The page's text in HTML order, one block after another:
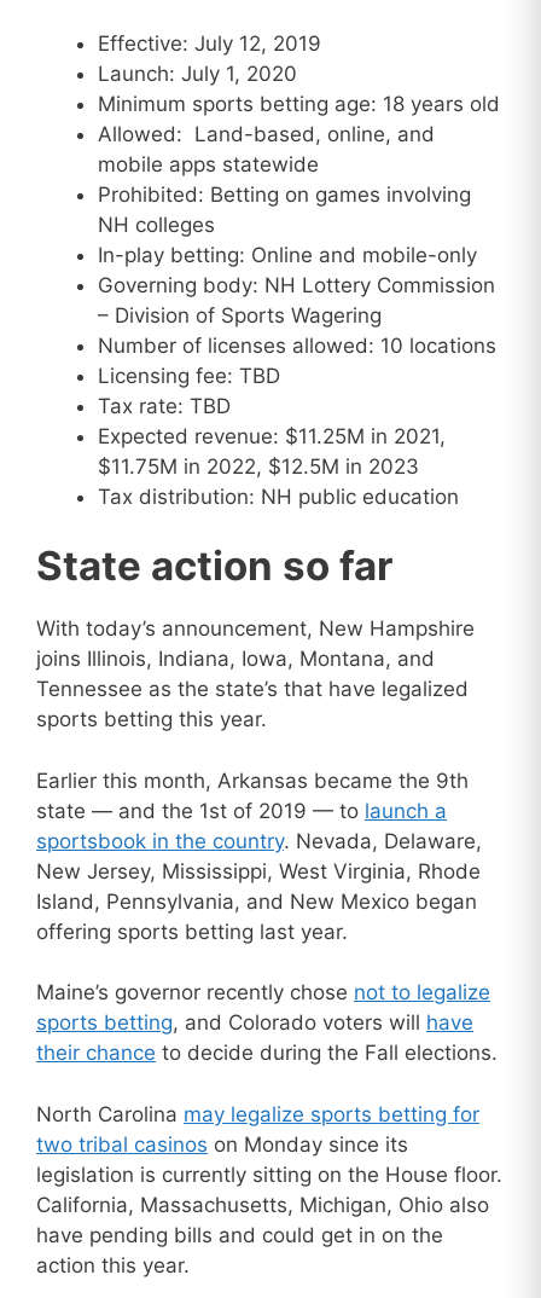
Effective: July 12, 2019
Launch: July 1, 2020
Minimum sports betting age: 18 years old
Allowed: Land-based, online, and
mobile apps statewide
Prohibited: Betting on games involving
NH colleges
In-play betting: Online and mobile-only
Governing body: NH Lottery Commission
– Division of Sports Wagering
Number of licenses allowed: 10 locations
Licensing fee: TBD
Tax rate: TBD
Expected revenue: $11.25M in 2021,
$11.75M in 2022, $12.5M in 2023
Tax distribution: NH public education
State action so far
With today’s announcement, New Hampshire
joins Illinois, Indiana, Iowa, Montana, and
Tennessee as the state’s that have legalized
sports betting this year.
Earlier this month, Arkansas became the 9th
state — and the 1st of 2019 — to launch a
sportsbook in the country. Nevada, Delaware,
New Jersey, Mississippi, West Virginia, Rhode
Island, Pennsylvania, and New Mexico began
offering sports betting last year.
Maine’s governor recently chose not to legalize
sports betting, and Colorado voters will have
their chance to decide during the Fall elections.
North Carolina may legalize sports betting for
two tribal casinos on Monday since its
legislation is currently sitting on the House floor.
California, Massachusetts, Michigan, Ohio also
have pending bills and could get in on the
action this year.